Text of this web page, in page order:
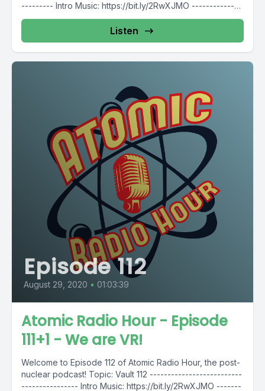
--------- Intro Music: https://bit.ly/2RwXJMO --------------
---------------------------- Follow Atomic Radio Hour...
Listen
Episode 112
August 29, 2020 • 01:03:39
Atomic Radio Hour - Episode
111+1 - We are VR!
Welcome to Episode 112 of Atomic Radio Hour, the post-
nuclear podcast! Topic: Vault 112 --------------------------
---------------- Intro Music: https://bit.ly/2RwXJMO -------